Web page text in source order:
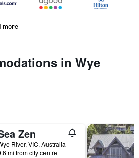
more
in Wye
Zen
River, VIC, Australia
mi from city centre